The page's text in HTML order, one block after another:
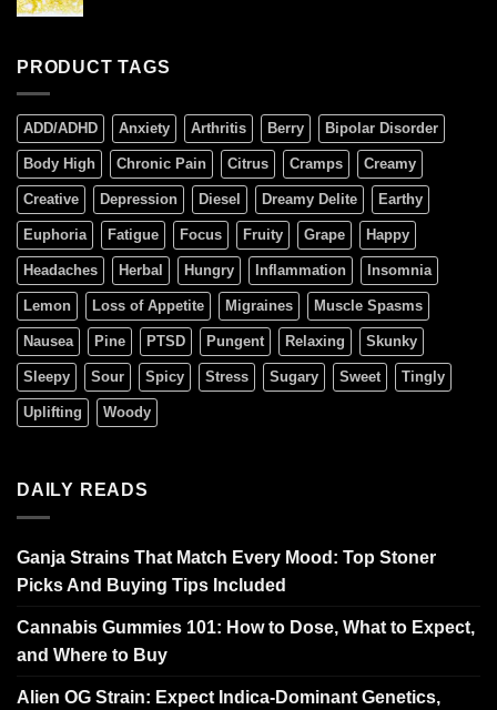
PRODUCT TAGS
ADD/ADHD Anxiety Arthritis Berry Bipolar Disorder
Body High Chronic Pain Citrus Cramps Creamy
Creative Depression Diesel Dreamy Delite Earthy
Euphoria Fatigue Focus Fruity Grape Happy
Headaches Herbal Hungry Inflammation Insomnia
Lemon Loss of Appetite Migraines Muscle Spasms
Nausea Pine PTSD Pungent Relaxing Skunky
Sleepy Sour Spicy Stress Sugary Sweet Tingly
Uplifting Woody
DAILY READS
Ganja Strains That Match Every Mood: Top Stoner
Picks And Buying Tips Included
Cannabis Gummies 101: How to Dose, What to Expect,
and Where to Buy
Alien OG Strain: Expect Indica-Dominant Genetics,